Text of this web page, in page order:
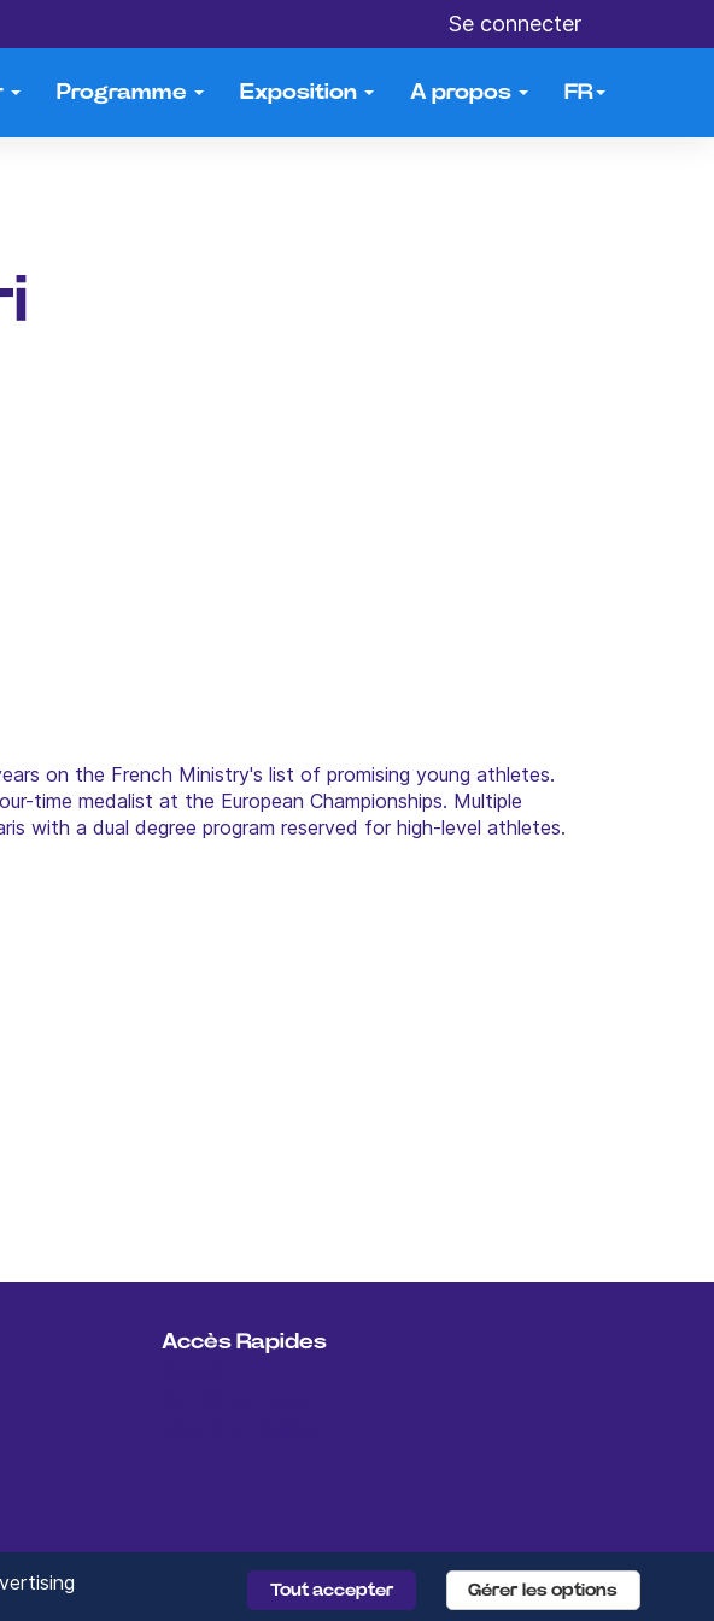
Se connecter
Programme Exposition A propos FR
on the French Ministry's list of promising young athletes.
time medalist at the European Championships. Multiple
with a dual degree program reserved for high-level athletes.
Accès Rapides
you Data Preferences Tout accepter Gérer les options